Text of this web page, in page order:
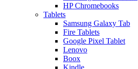
HP Chromebooks
Tablets
Samsung Galaxy Tab
Fire Tablets
Google Pixel Tablet
Lenovo
Boox
Kindle